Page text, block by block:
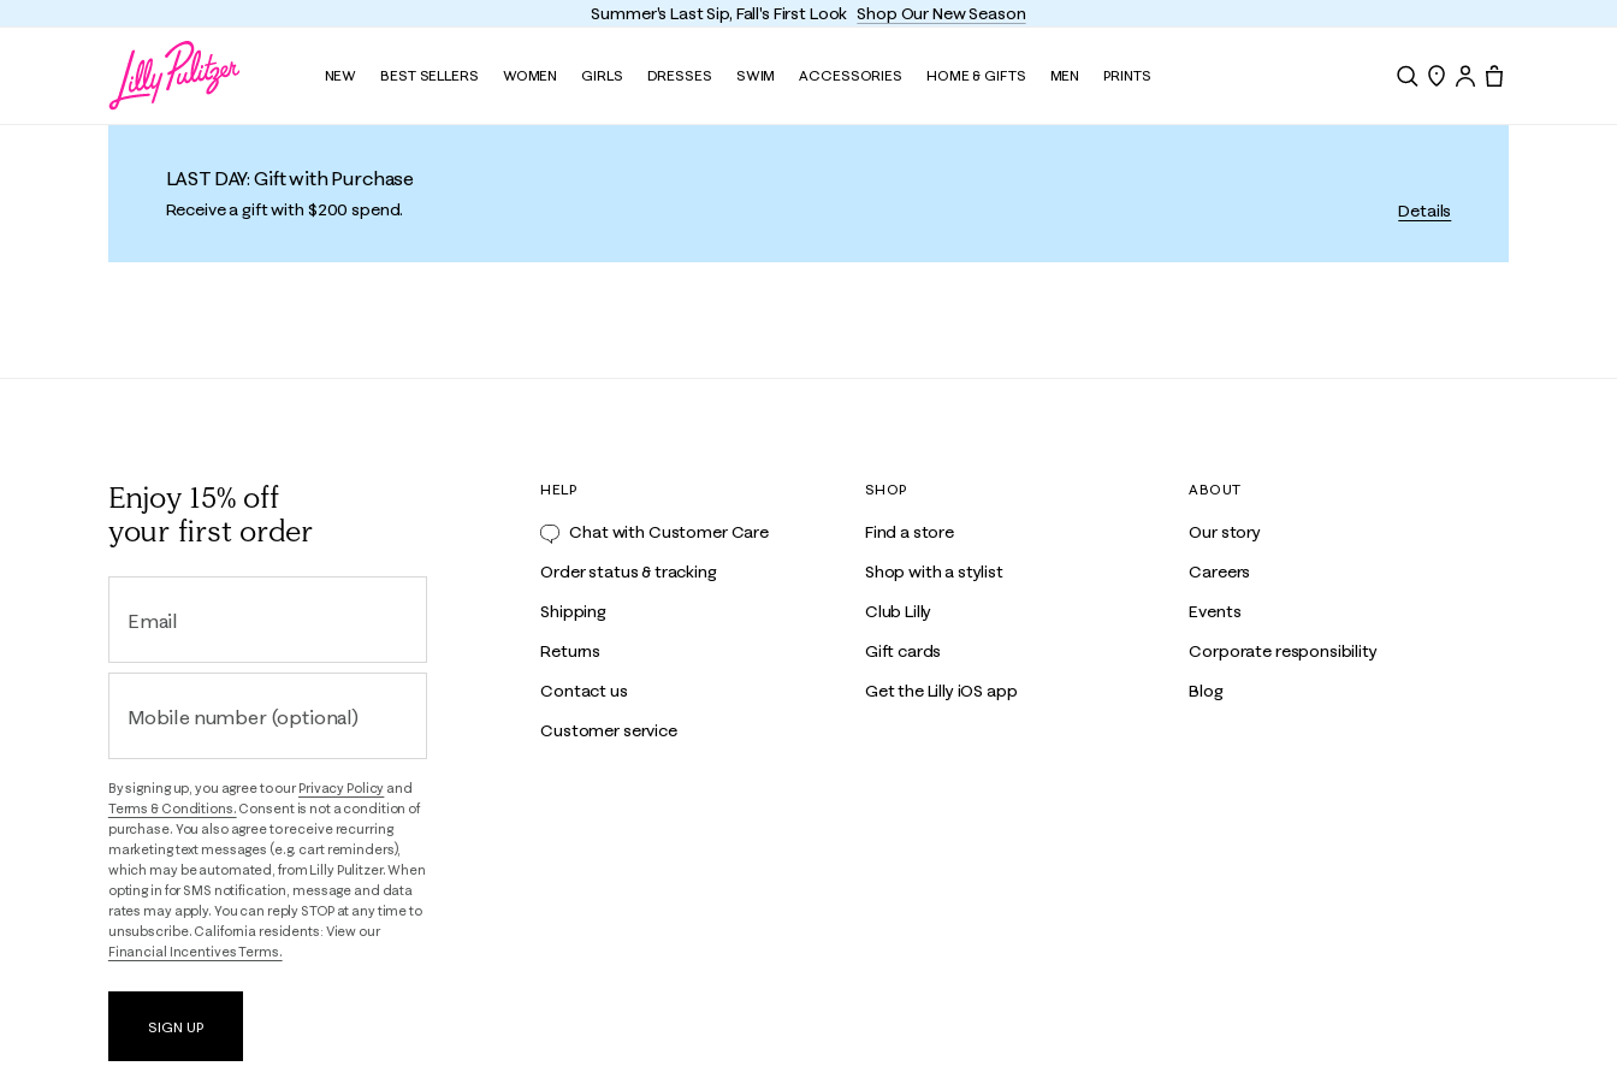
Summer's Last Sip, Fall's First Look Shop Our New Season
NEW BEST SELLERS WOMEN GIRLS DRESSES SWIM ACCESSORIES HOME & GIFTS MEN PRINTS
SearchStore LocatorTote, 0 items.
LAST DAY: Gift with Purchase
Receive a gift with $200 spend. Details
Enjoy 15% off
your first order
Email
Mobile number (optional)
By signing up, you agree to ourPrivacy Policy and
Terms & Conditions. Consent is not a condition of
purchase. You also agree to receive recurring
marketing text messages (e.g. cart reminders),
which may be automated, from Lilly Pulitzer. When
opting in for SMS notification, message and data
rates may apply. You can reply STOP at any time to
unsubscribe. California residents: View our
Financial Incentives Terms.
SIGN UP
HELP
Chat with Customer Care
Order status & tracking
Shipping
Returns
Contact us
Customer service
SHOP
Find a store
Shop with a stylist
Club Lilly
Gift cards
Get the Lilly iOS app
ABOUT
Our story
Careers
Events
Corporate responsibility
Blog